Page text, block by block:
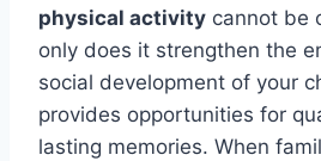
physical activity cannot be
only does it strengthen the
social development of your
provides opportunities for
lasting memories. When